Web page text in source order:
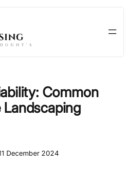
Common
December 2024